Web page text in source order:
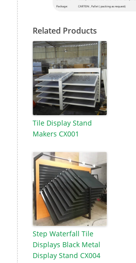
Related Products
Tile Display Stand
Makers CX001
Step Waterfall Tile
Displays Black Metal
Display Stand CX004